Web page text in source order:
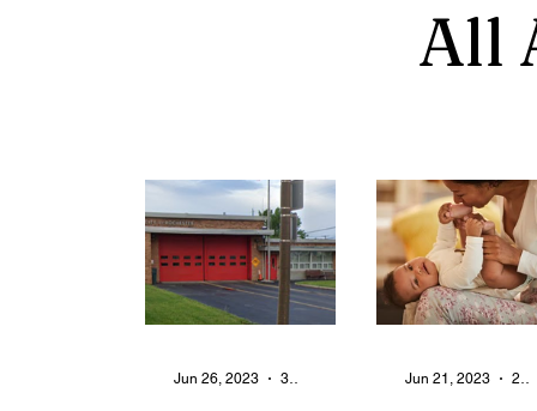
All
Jun 26, 2023 3 min read Jun 21, 2023 2 min read